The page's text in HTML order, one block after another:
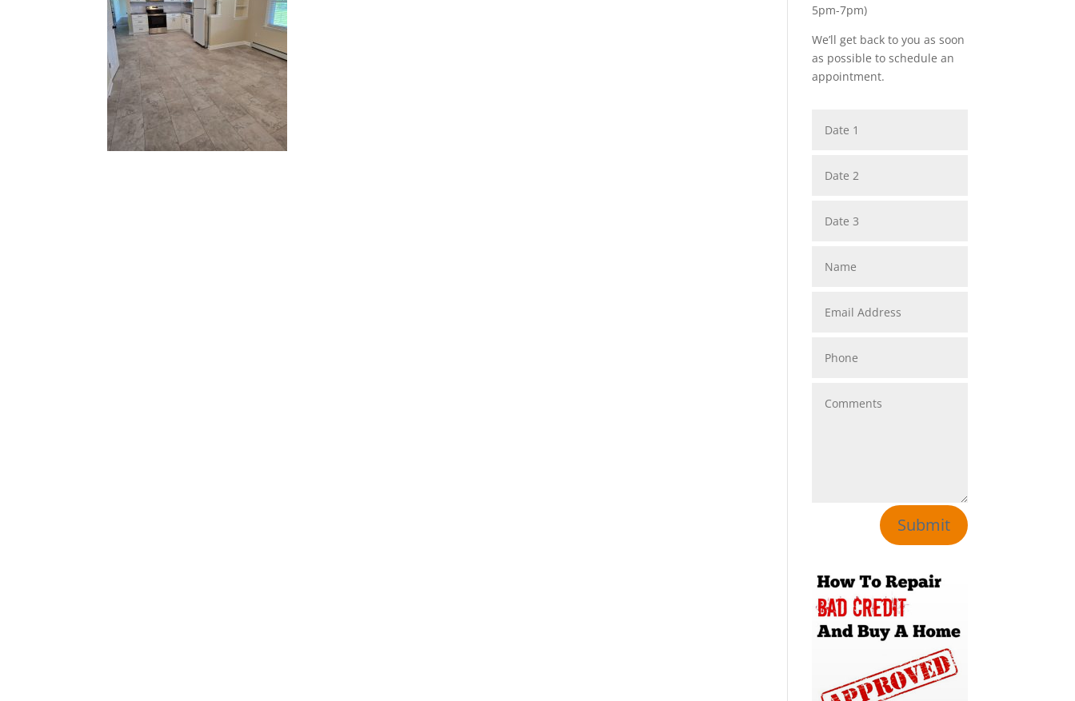
5pm-7pm)
We’ll get back to you as soon
as possible to schedule an
appointment.
Submit